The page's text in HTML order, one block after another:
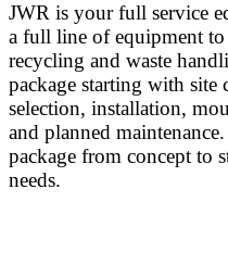
JWR is your full service
a full line of equipment
recycling and waste
package starting with site
selection, installation,
and planned
package from concept to
needs.